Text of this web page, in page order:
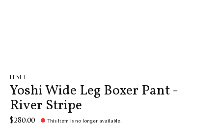
LESET
Yoshi Wide Leg Boxer Pant -
River Stripe
$280.00 This Item is no longer available.